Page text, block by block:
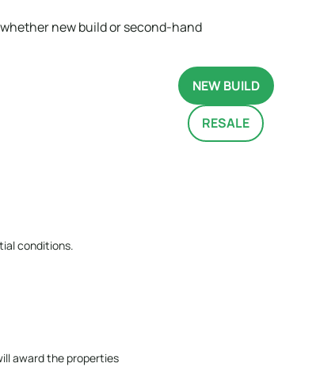
new build or second-hand
NEW BUILD
RESALE
conditions.
award the properties